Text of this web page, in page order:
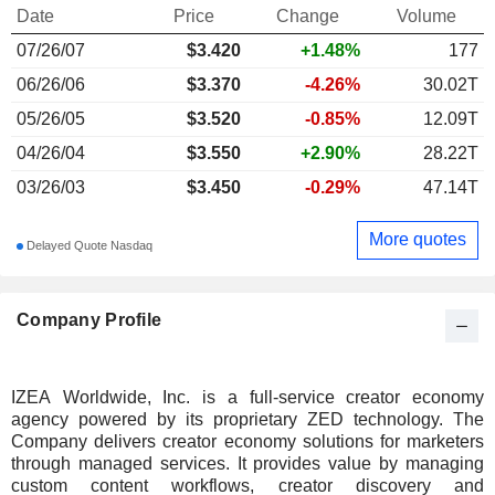
Company Profile
IZEA Worldwide, Inc. is a full-service creator economy
agency powered by its proprietary ZED technology. The
Company delivers creator economy solutions for marketers
through managed services. It provides value by managing
custom content workflows, creator discovery and
Date Price Change
Volume
07/26/07
$3.420 +1.48%
177
06/26/06
$3.370 -4.26%
30.02T
05/26/05
$3.520 -0.85%
12.09T
04/26/04
$3.550 +2.90%
28.22T
03/26/03
$3.450 -0.29% 47.14T
Delayed Quote Nasdaq More quotes